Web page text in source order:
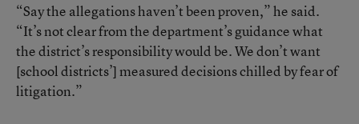
“Say the allegations haven’t been proven,” he said.
“It’s not clear from the department’s guidance what
the district’s responsibility would be. We don’t want
[school districts’] measured decisions chilled by fear of
litigation.”